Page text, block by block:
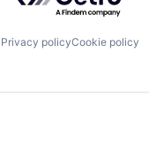
Privacy policyCookie policy